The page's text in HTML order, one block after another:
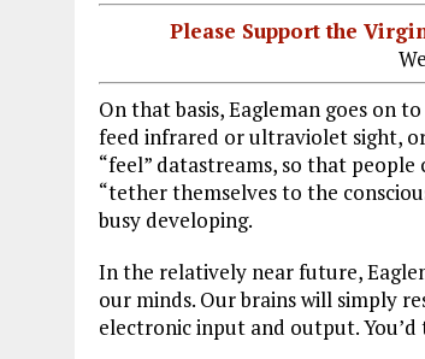
Please Support the
On that basis, Eagleman goes on
feed infrared or ultraviolet sight,
“feel” datastreams, so that
“tether themselves to the
busy developing.
In the relatively near future,
our minds. Our brains will simply
electronic input and output. You’d